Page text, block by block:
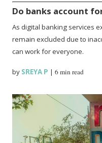
Do banks account
As digital banking services
remain excluded due to
can work for everyone.
by SREYA P |6 min read